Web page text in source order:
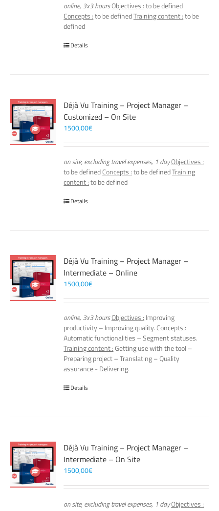
online, 3x3 hoursObjectives :to be defined
Concepts :to be definedTraining content :to be
defined
Details
Déjà Vu Training – Project Manager –
Customized – On Site
1500,00€
on site, excluding travel expenses, 1 dayObjectives :
to be definedConcepts :to be definedTraining
content :to be defined
Details
Déjà Vu Training – Project Manager –
Intermediate – Online
1500,00€
online, 3x3 hoursObjectives : Improving
productivity – Improving quality. Concepts :
Automatic functionalities – Segment statuses.
Training content :Getting use with the tool –
Preparing project – Translating – Quality
assurance - Delivering.
Details
Déjà Vu Training – Project Manager –
Intermediate – On Site
1500,00€
on site, excluding travel expenses, 1 dayObjectives :